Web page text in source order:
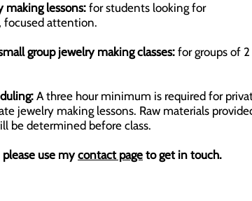
making lessons: for students looking for
focused attention.
group jewelry making classes: for groups of 2
A three hour minimum is required for
jewelry making lessons. Raw materials
be determined before class.
use mycontact page to get in touch.